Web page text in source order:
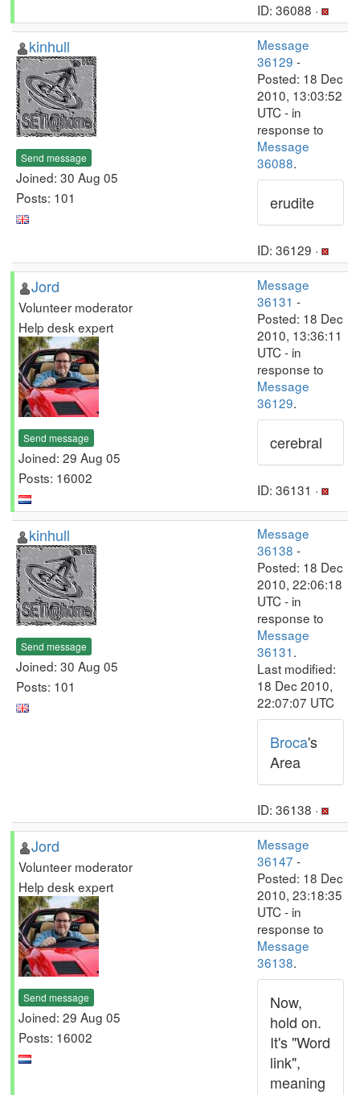
ID: 36088 ·
kinhull
Send message
Joined: 30 Aug 05
Posts: 101
Message
36129 -
Posted: 18 Dec
2010, 13:03:52
UTC - in
response to
Message
36088.
erudite
ID: 36129 ·
Jord
Volunteer moderator
Help desk expert
Send message
Joined: 29 Aug 05
Posts: 16002
Message
36131 -
Posted: 18 Dec
2010, 13:36:11
UTC - in
response to
Message
36129.
cerebral
ID: 36131 ·
kinhull
Send message
Joined: 30 Aug 05
Posts: 101
Message
36138 -
Posted: 18 Dec
2010, 22:06:18
UTC - in
response to
Message
36131.
Last modified:
18 Dec 2010,
22:07:07 UTC
Broca's
Area
ID: 36138 ·
Jord
Volunteer moderator
Help desk expert
Send message
Joined: 29 Aug 05
Posts: 16002
Message
36147 -
Posted: 18 Dec
2010, 23:18:35
UTC - in
response to
Message
36138.
Now,
hold on.
It's "Word
link",
meaning